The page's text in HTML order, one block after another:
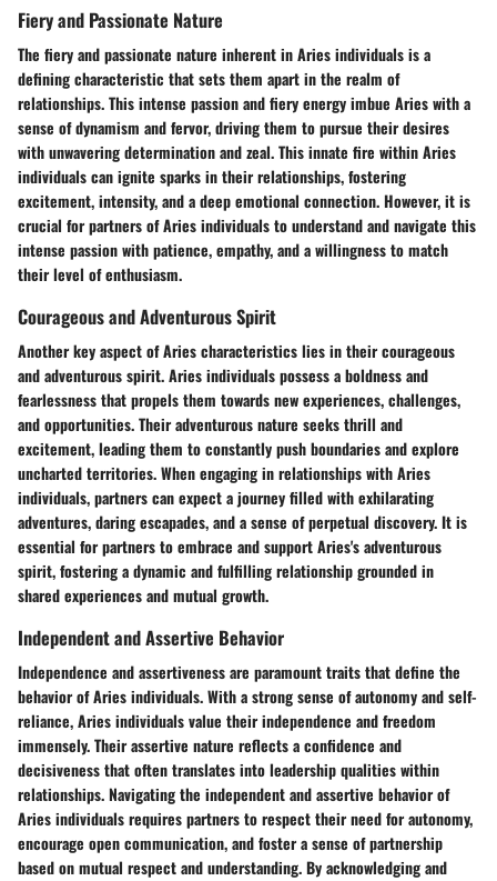
Fiery and Passionate Nature
The fiery and passionate nature inherent in Aries individuals is a
defining characteristic that sets them apart in the realm of
relationships. This intense passion and fiery energy imbue Aries with a
sense of dynamism and fervor, driving them to pursue their desires
with unwavering determination and zeal. This innate fire within Aries
individuals can ignite sparks in their relationships, fostering
excitement, intensity, and a deep emotional connection. However, it is
crucial for partners of Aries individuals to understand and navigate this
intense passion with patience, empathy, and a willingness to match
their level of enthusiasm.
Courageous and Adventurous Spirit
Another key aspect of Aries characteristics lies in their courageous
and adventurous spirit. Aries individuals possess a boldness and
fearlessness that propels them towards new experiences, challenges,
and opportunities. Their adventurous nature seeks thrill and
excitement, leading them to constantly push boundaries and explore
uncharted territories. When engaging in relationships with Aries
individuals, partners can expect a journey filled with exhilarating
adventures, daring escapades, and a sense of perpetual discovery. It is
essential for partners to embrace and support Aries's adventurous
spirit, fostering a dynamic and fulfilling relationship grounded in
shared experiences and mutual growth.
Independent and Assertive Behavior
Independence and assertiveness are paramount traits that define the
behavior of Aries individuals. With a strong sense of autonomy and self-
reliance, Aries individuals value their independence and freedom
immensely. Their assertive nature reflects a confidence and
decisiveness that often translates into leadership qualities within
relationships. Navigating the independent and assertive behavior of
Aries individuals requires partners to respect their need for autonomy,
encourage open communication, and foster a sense of partnership
based on mutual respect and understanding. By acknowledging and